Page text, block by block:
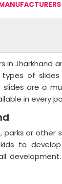
in Jharkhand
of
slides are a
in every
parks or
to